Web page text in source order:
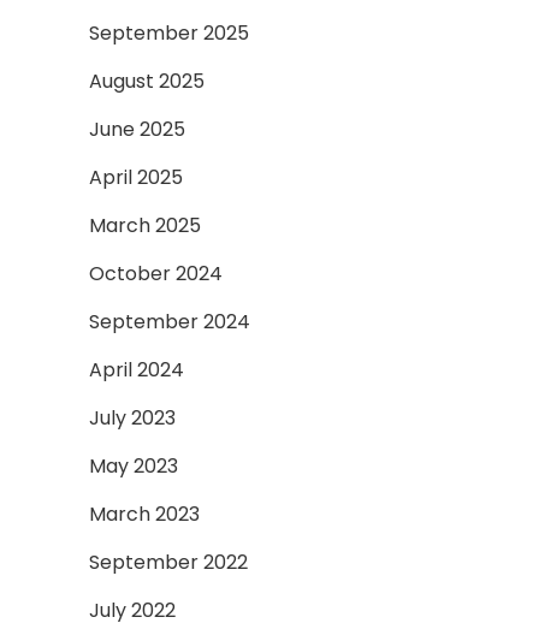
September 2025
August 2025
June 2025
April 2025
March 2025
October 2024
September 2024
April 2024
July 2023
May 2023
March 2023
September 2022
July 2022